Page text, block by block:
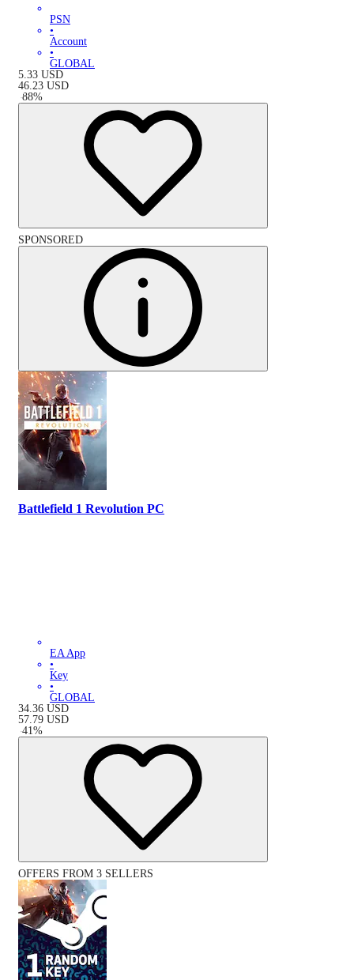
PSN
•
Account
•
GLOBAL
5.33 USD
46.23 USD
-88%
SPONSORED
Battlefield 1 Revolution PC
EA App
•
Key
•
GLOBAL
34.36 USD
57.79 USD
-41%
OFFERS FROM 3 SELLERS